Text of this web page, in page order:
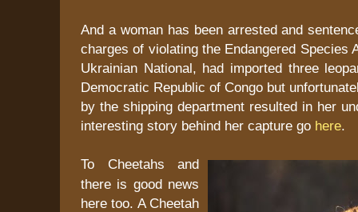
And a woman has been arrested and
charges of violating the Endangered Species
Ukrainian National, had imported three
Democratic Republic of Congo but
by the shipping department resulted in her
interesting story behind her capture go here.
To Cheetahs and
there is good news
here too. A Cheetah